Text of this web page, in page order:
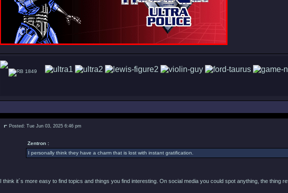
1849
Posted: Tue Jun 03, 2025 6:46 pm
Zentron :
I personally think they have a charm that is lost with instant gratification.
I think it´s more easy to find topics and things you find interesting. On social media you could spot anything, the